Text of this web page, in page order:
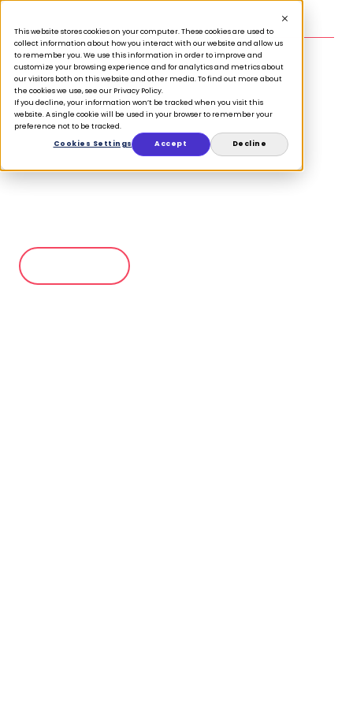
This website stores cookies on your computer. These cookies are used to
collect information about how you interact with our website and allow us
to remember you. We use this information in order to improve and
customize your browsing experience and for analytics and metrics about
our visitors both on this website and other media. To find out more about
the cookies we use, see our Privacy Policy.
If you decline, your information won’t be tracked when you visit this
website. A single cookie will be used in your browser to remember your
preference not to be tracked.
Cookies Settings
Accept Decline
CASE STUDY
La Directora de Atención al
Cliente y Digital de la
librería más importante de
Canadá comparte sus ideas